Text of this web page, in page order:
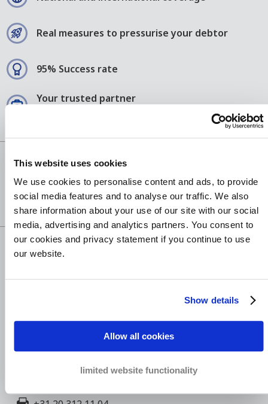
This website uses cookies
We use cookies to personalise content and ads, to provide
social media features and to analyse our traffic. We also
share information about your use of our site with our social
media, advertising and analytics partners. You consent to
our cookies and privacy statement if you continue to use
our website.
Show details
Allow all cookies
limited website functionality
Real measures to pressurise your debtor
95% Success rate
Your trusted partner
President Kennedylaan 1